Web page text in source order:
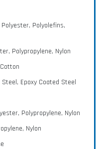
systems -
designs.
Services
including
Polyolefins,
Polypropylene, Nylon
Epoxy Coated Steel
Polypropylene, Nylon
Nylon